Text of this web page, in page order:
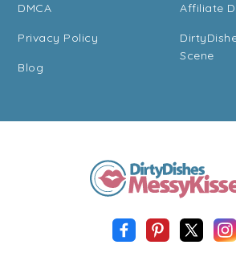
DMCA
Privacy Policy
Blog
Affiliate
Scene